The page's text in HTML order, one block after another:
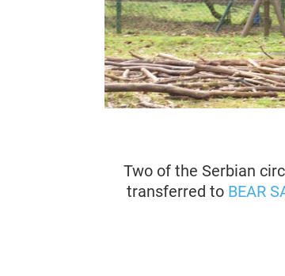
Two of the Serbian
transferred to BEAR